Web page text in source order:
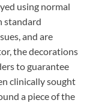
using normal
standard
and are
the decorations
to guarantee
clinically sought
a piece of the